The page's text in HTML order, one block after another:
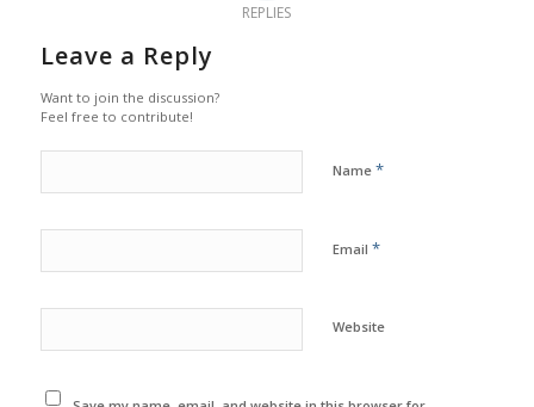
REPLIES
Leave a Reply
Want to join the discussion?
Feel free to contribute!
Name *
Email *
Website